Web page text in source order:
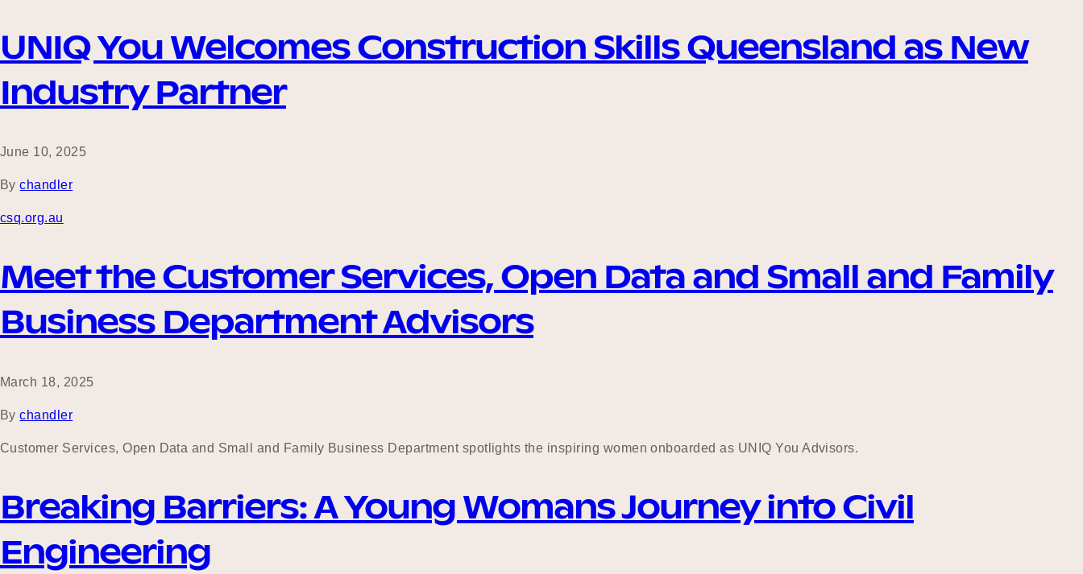
UNIQ You Welcomes Construction Skills Queensland as New
Industry Partner
June 10, 2025
By chandler
csq.org.au
Meet the Customer Services, Open Data and Small and Family
Business Department Advisors
March 18, 2025
By chandler
Customer Services, Open Data and Small and Family Business Department spotlights the inspiring women onboarded as UNIQ You Advisors.
Breaking Barriers: A Young Womans Journey into Civil
Engineering